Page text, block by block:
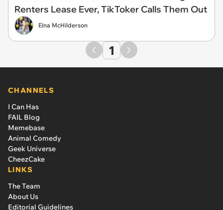
Renters Lease Ever, TikToker Calls Them Out
Elna McHilderson
1
CHANNELS
I Can Has
FAIL Blog
Memebase
Animal Comedy
Geek Universe
CheezCake
LINKS
The Team
About Us
Editorial Guidelines